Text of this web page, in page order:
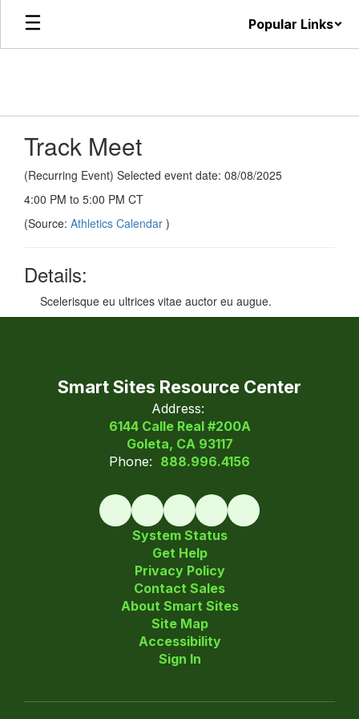
Skip
main
Popular Links
Track Meet
(Recurring Event) Selected event date: 08/08/2025
4:00 PM to 5:00 PM CT
(Source: Athletics Calendar )
Details:
Scelerisque eu ultrices vitae auctor eu augue.
Smart Sites Resource Center
Address:
6144 Calle Real #200A
Goleta, CA 93117
Phone: 888.996.4156
System Status
Get Help
Privacy Policy
Contact Sales
About Smart Sites
Site Map
Accessibility
Sign In